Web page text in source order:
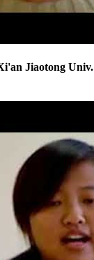
Jiaotong Univ.